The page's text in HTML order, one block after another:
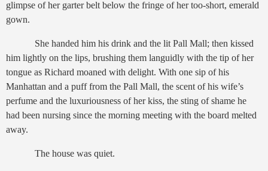
glimpse of her garter belt below the fringe of her too-short, emerald
gown.
She handed him his drink and the lit Pall Mall; then kissed
him lightly on the lips, brushing them languidly with the tip of her
tongue as Richard moaned with delight. With one sip of his
Manhattan and a puff from the Pall Mall, the scent of his wife’s
perfume and the luxuriousness of her kiss, the sting of shame he
had been nursing since the morning meeting with the board melted
away.
The house was quiet.